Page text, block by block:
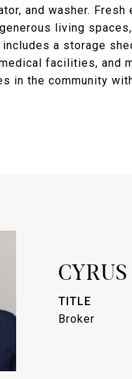
and washer.
living
a storage
facilities, and
in the community
TITLE
Broker